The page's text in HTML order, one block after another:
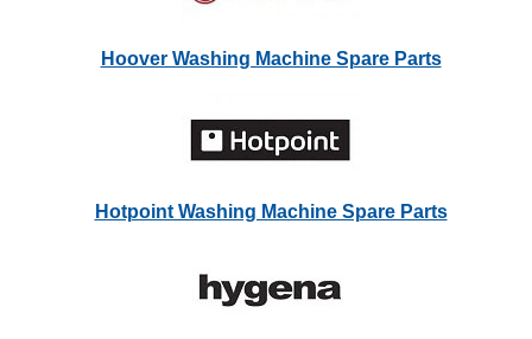
Hoover Washing Machine Spare Parts
Hotpoint Washing Machine Spare Parts